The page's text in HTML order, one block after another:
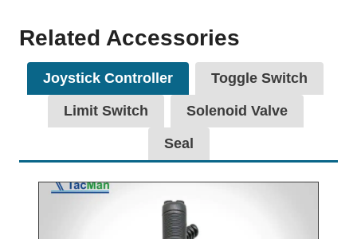
Related Accessories
Joystick Controller Toggle Switch
Limit Switch Solenoid Valve
Seal